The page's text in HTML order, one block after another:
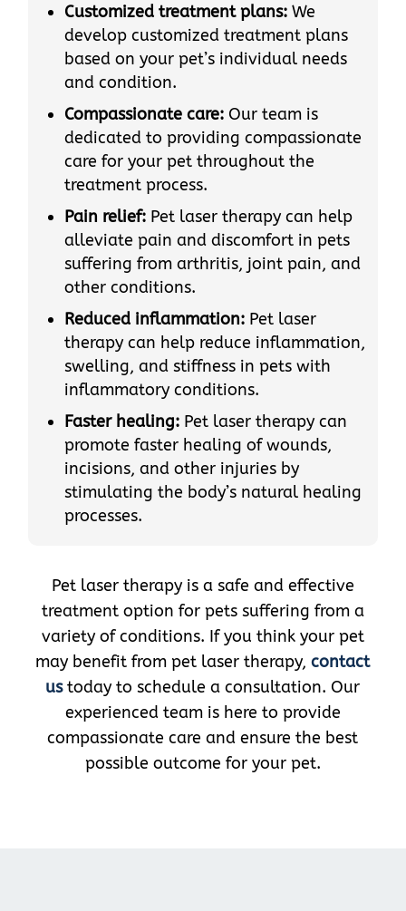
Customized treatment plans:We
develop customized treatment plans
based on your pet’s individual needs
and condition.
Compassionate care: Our team is
dedicated to providing compassionate
care for your pet throughout the
treatment process.
Pain relief: Pet laser therapy can help
alleviate pain and discomfort in pets
suffering from arthritis, joint pain, and
other conditions.
Reduced inflammation: Pet laser
therapy can help reduce inflammation,
swelling, and stiffness in pets with
inflammatory conditions.
Faster healing: Pet laser therapy can
promote faster healing of wounds,
incisions, and other injuries by
stimulating the body’s natural healing
processes.
Pet laser therapy is a safe and effective
treatment option for pets suffering from a
variety of conditions. If you think your pet
may benefit from pet laser therapy,contact
ustoday to schedule a consultation. Our
experienced team is here to provide
compassionate care and ensure the best
possible outcome for your pet.